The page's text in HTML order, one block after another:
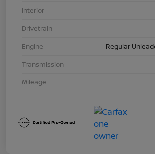
Interior
Drivetrain
Engine
Regular
Transmission
Mileage